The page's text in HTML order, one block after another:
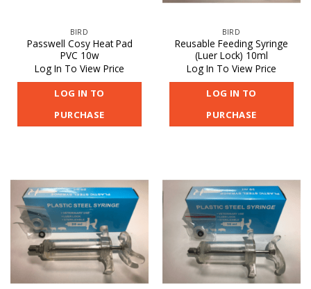
BIRD
Passwell Cosy Heat Pad
PVC 10w
Log In To View Price
LOG IN TO
PURCHASE
BIRD
Reusable Feeding Syringe
(Luer Lock) 10ml
Log In To View Price
LOG IN TO
PURCHASE